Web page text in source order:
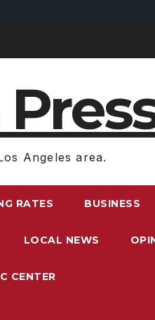
Angeles area.
RATES BUSINESS
LOCAL NEWS
CENTER